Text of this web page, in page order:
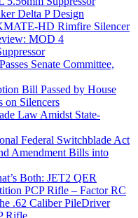
Delta P Design
HD Rimfire Silencer
MOD 4
Senate Committee,
Bill Passed by House
on Silencers
Law Amidst State-
Federal Switchblade Act
Amendment Bills into
Both: JET2 QER
PCP Rifle – Factor RC
.62 Caliber PileDriver
Rifle